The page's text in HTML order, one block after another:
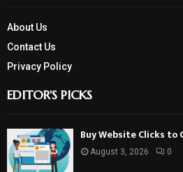
About Us
Contact Us
Privacy Policy
EDITOR'S PICKS
Buy Website Clicks to
August 3, 2026 0